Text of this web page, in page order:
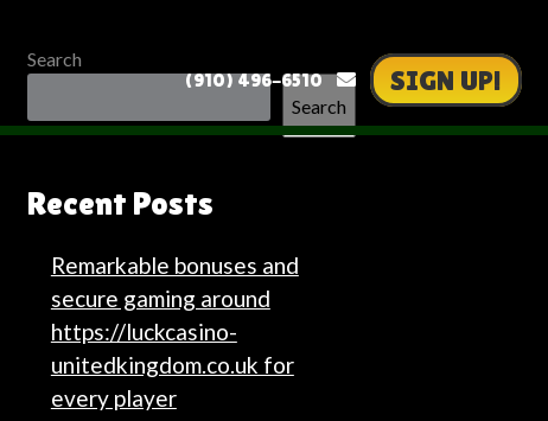
SIGN UP!
(910) 496-6510
Search
Search
Recent Posts
Remarkable bonuses and
secure gaming around
https://luckcasino-
unitedkingdom.co.uk for
every player